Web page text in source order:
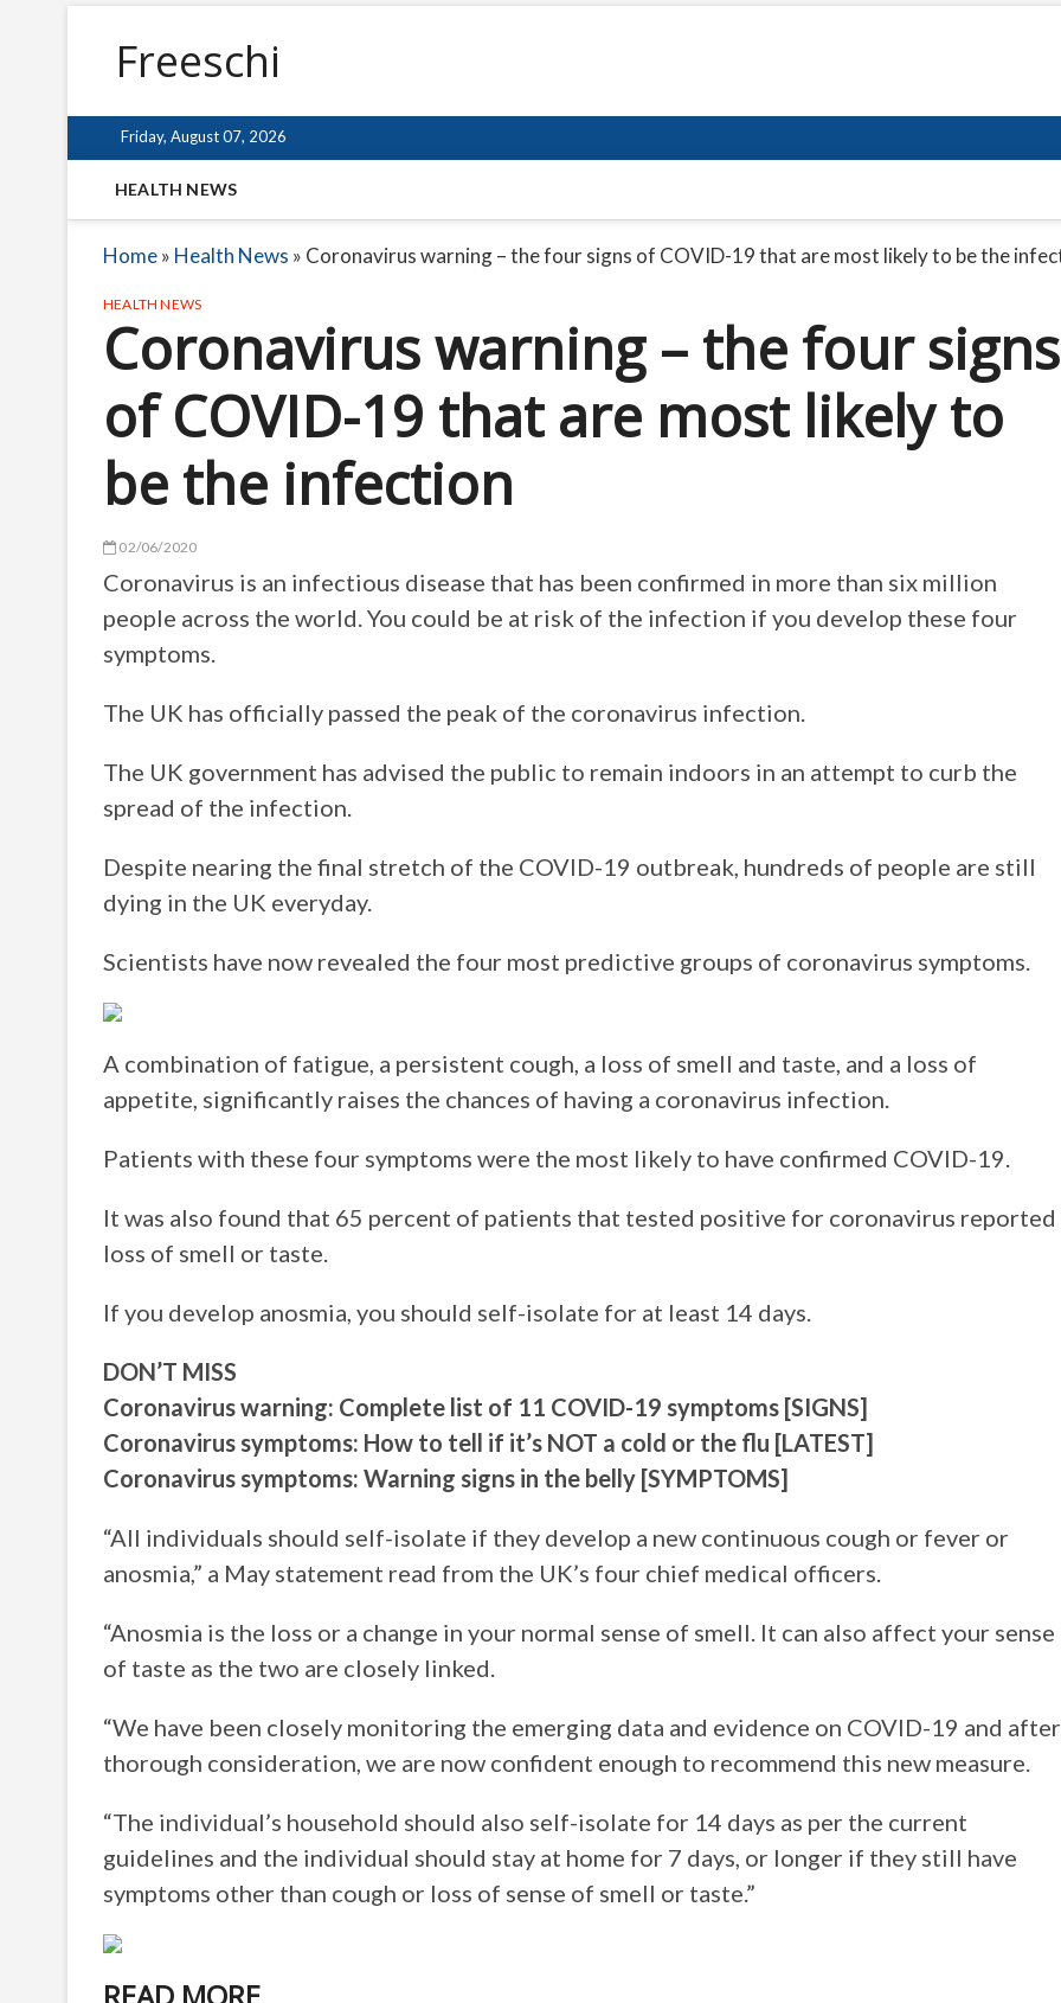
Freeschi
Friday, August 07, 2026
HEALTH NEWS
Home» Health News » Coronavirus warning – the four signs of COVID-19 that are most likely to be the
HEALTH NEWS
Coronavirus warning – the four signs
of COVID-19 that are most likely to
be the infection
02/06/2020
Coronavirus is an infectious disease that has been confirmed in more than six million
people across the world. You could be at risk of the infection if you develop these four
symptoms.
The UK has officially passed the peak of the coronavirus infection.
The UK government has advised the public to remain indoors in an attempt to curb the
spread of the infection.
Despite nearing the final stretch of the COVID-19 outbreak, hundreds of people are still
dying in the UK everyday.
Scientists have now revealed the four most predictive groups of coronavirus symptoms.
A combination of fatigue, a persistent cough, a loss of smell and taste, and a loss of
appetite, significantly raises the chances of having a coronavirus infection.
Patients with these four symptoms were the most likely to have confirmed COVID-19.
It was also found that 65 percent of patients that tested positive for coronavirus reported
loss of smell or taste.
If you develop anosmia, you should self-isolate for at least 14 days.
DON’T MISS
Coronavirus warning: Complete list of 11 COVID-19 symptoms [SIGNS]
Coronavirus symptoms: How to tell if it’s NOT a cold or the flu [LATEST]
Coronavirus symptoms: Warning signs in the belly [SYMPTOMS]
“All individuals should self-isolate if they develop a new continuous cough or fever or
anosmia,” a May statement read from the UK’s four chief medical officers.
“Anosmia is the loss or a change in your normal sense of smell. It can also affect your sense
of taste as the two are closely linked.
“We have been closely monitoring the emerging data and evidence on COVID-19 and after
thorough consideration, we are now confident enough to recommend this new measure.
“The individual’s household should also self-isolate for 14 days as per the current
guidelines and the individual should stay at home for 7 days, or longer if they still have
symptoms other than cough or loss of sense of smell or taste.”